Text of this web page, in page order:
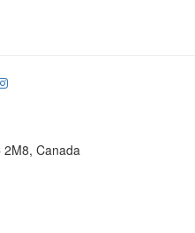
2M8, Canada